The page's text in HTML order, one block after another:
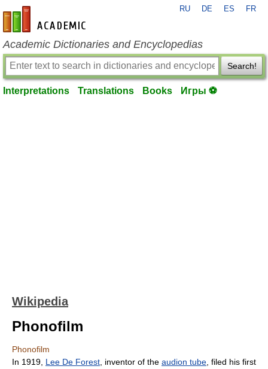
en-academic.com
RU DE ES FR
Academic Dictionaries and Encyclopedias
Search!
Interpretations Translations Books Игры ⚽
Wikipedia
Phonofilm
Phonofilm
In 1919, Lee De Forest , inventor of the audion tube , filed his first